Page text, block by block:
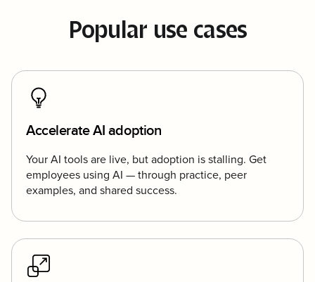
Popular use cases
Accelerate AI adoption
Your AI tools are live, but adoption is stalling. Get
employees using AI — through practice, peer
examples, and shared success.